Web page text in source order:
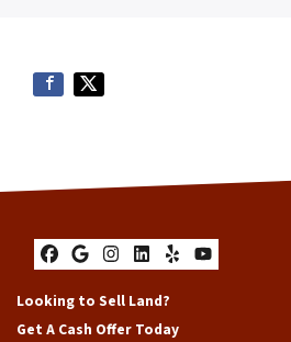
Facebook
Google Business
Instagram
LinkedIn
YelpYouTube
Looking to Sell Land?
Get A Cash Offer Today